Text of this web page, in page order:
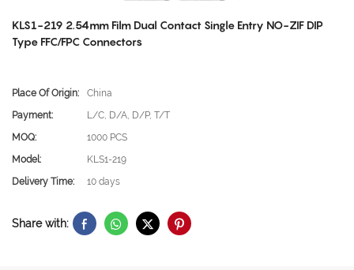
KLS1-219 2.54mm Film Dual Contact Single Entry NO-ZIF DIP
Type FFC/FPC Connectors
Place Of Origin:
China
Payment:
L/C, D/A, D/P, T/T
MOQ:
1000 PCS
Model:
KLS1-219
Delivery Time:
10 days
Share with: